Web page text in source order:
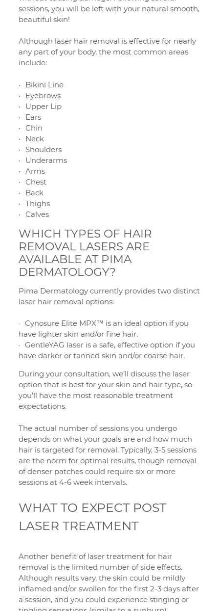
sessions, you will be left withyour natural smooth,
beautiful skin!
Although laser hair removal is effective for nearly
any part of your body, the most common areas
include:
Bikini Line
Eyebrows
Upper Lip
Ears
Chin
Neck
Shoulders
Underarms
Arms
Chest
Back
Thighs
Calves
WHICH TYPES OF HAIR
REMOVAL LASERS ARE
AVAILABLE AT PIMA
DERMATOLOGY?
Pima Dermatology currently provides two distinct
laser hair removal options:
Cynosure Elite MPX™ is an ideal option if you
have lighter skin and/or fine hair.
GentleYAG laser is a safe, effective option if you
have darker or tanned skin and/or coarse hair.
During your consultation, we’ll discuss the laser
option that is best for your skin and hair type, so
you’ll have the most reasonable treatment
expectations.
The actual number of sessions you undergo
depends on what your goals are and how much
hair is targeted for removal. Typically, 3-5 sessions
are the norm for optimal results, though removal
of denser patches could require six or more
sessions at 4-6 week intervals.
WHAT TO EXPECT POST
LASER TREATMENT
Another benefit of laser treatment for hair
removal is the limited number of side effects.
Although results vary, the skin could be mildly
inflamed and/or swollen for the first 2-3 days after
a session, and you could experience stinging or